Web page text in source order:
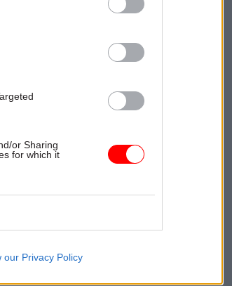
or Sharing
for which it
our Privacy Policy
Senior Civil Service
– and how are you
focusing not just
the role we can play to
conveyancing process. As
will be getting the whole